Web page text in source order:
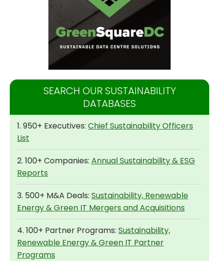
SEARCH OUR SUSTAINABILITY
DATABASES
1. 950+ Executives: Chief Sustainability Officers
List
2. 100+ Companies: Annual Sustainability & ESG
Reports
3. 500+ M&A Deals: Sustainability, Renewable
Energy & Green IT Mergers and Acquisitions
4. 100+ Partner Programs: Sustainability,
Renewable Energy & Green IT Partner
Programs